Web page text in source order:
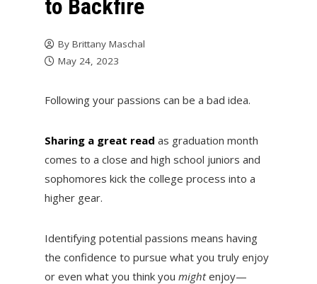
to Backfire
By Brittany Maschal
May 24, 2023
Following your passions can be a bad idea.
Sharing a great read as graduation month
comes to a close and high school juniors and
sophomores kick the college process into a
higher gear.
Identifying potential passions means having
the confidence to pursue what you truly enjoy
or even what you think you mightenjoy—